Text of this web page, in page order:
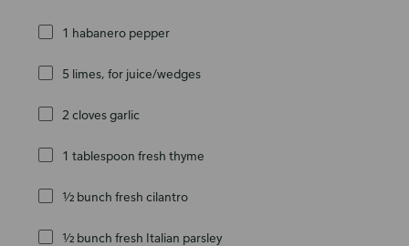
1 habanero pepper
5 limes, for juice/wedges
2 cloves garlic
1 tablespoon fresh thyme
½ bunch fresh cilantro
½ bunch fresh Italian parsley